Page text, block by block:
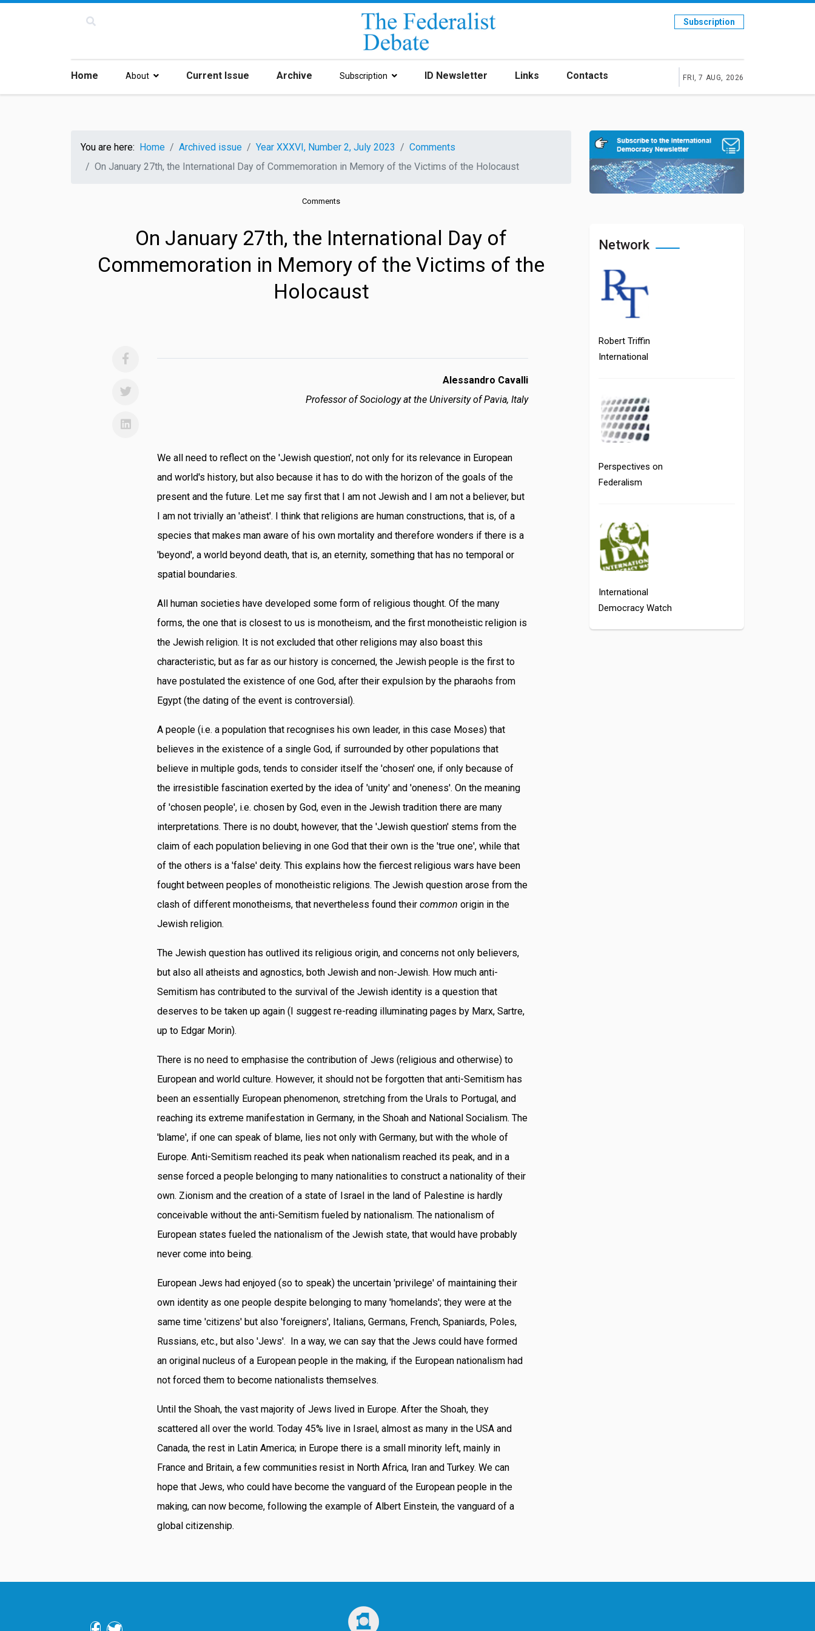
Subscription
Home About Current Issue Archive Subscription ID Newsletter Links Contacts FRI, 7 AUG, 2026
You are here: Home Archived issue Year XXXVI, Number 2, July 2023
Comments
On January 27th, the International Day of Commemoration in Memory of the Victims of the Holocaust
Comments
On January 27th, the International Day of
Commemoration in Memory of the Victims of the
Holocaust
Alessandro Cavalli
Professor of Sociology at the University of Pavia, Italy
We all need to reflect on the 'Jewish question', not only for its relevance in European
and world's history, but also because it has to do with the horizon of the goals of the
present and the future. Let me say first that I am not Jewish and I am not a believer, but
I am not trivially an 'atheist'. I think that religions are human constructions, that is, of a
species that makes man aware of his own mortality and therefore wonders if there is a
'beyond', a world beyond death, that is, an eternity, something that has no temporal or
spatial boundaries.
All human societies have developed some form of religious thought. Of the many
forms, the one that is closest to us is monotheism, and the first monotheistic religion is
the Jewish religion. It is not excluded that other religions may also boast this
characteristic, but as far as our history is concerned, the Jewish people is the first to
have postulated the existence of one God, after their expulsion by the pharaohs from
Egypt (the dating of the event is controversial).
A people (i.e. a population that recognises his own leader, in this case Moses) that
believes in the existence of a single God, if surrounded by other populations that
believe in multiple gods, tends to consider itself the 'chosen' one, if only because of
the irresistible fascination exerted by the idea of 'unity' and 'oneness'. On the meaning
of 'chosen people', i.e. chosen by God, even in the Jewish tradition there are many
interpretations. There is no doubt, however, that the 'Jewish question' stems from the
claim of each population believing in one God that their own is the 'true one', while that
of the others is a 'false' deity. This explains how the fiercest religious wars have been
fought between peoples of monotheistic religions. The Jewish question arose from the
clash of different monotheisms, that nevertheless found theircommon origin in the
Jewish religion.
The Jewish question has outlived its religious origin, and concerns not only believers,
but also all atheists and agnostics, both Jewish and non-Jewish. How much anti-
Semitism has contributed to the survival of the Jewish identity is a question that
deserves to be taken up again (I suggest re-reading illuminating pages by Marx, Sartre,
up to Edgar Morin).
There is no need to emphasise the contribution of Jews (religious and otherwise) to
European and world culture. However, it should not be forgotten that anti-Semitism has
been an essentially European phenomenon, stretching from the Urals to Portugal, and
reaching its extreme manifestation in Germany, in the Shoah and National Socialism. The
'blame', if one can speak of blame, lies not only with Germany, but with the whole of
Europe. Anti-Semitism reached its peak when nationalism reached its peak, and in a
sense forced a people belonging to many nationalities to construct a nationality of their
own. Zionism and the creation of a state of Israel in the land of Palestine is hardly
conceivable without the anti-Semitism fueled by nationalism. The nationalism of
European states fueled the nationalism of the Jewish state, that would have probably
never come into being.
European Jews had enjoyed (so to speak) the uncertain 'privilege' of maintaining their
own identity as one people despite belonging to many 'homelands'; they were at the
same time 'citizens' but also 'foreigners', Italians, Germans, French, Spaniards, Poles,
Russians, etc., but also 'Jews'. In a way, we can say that the Jews could have formed
an original nucleus of a European people in the making, if the European nationalism had
not forced them to become nationalists themselves.
Until the Shoah, the vast majority of Jews lived in Europe. After the Shoah, they
scattered all over the world. Today 45% live in Israel, almost as many in the USA and
Canada, the rest in Latin America; in Europe there is a small minority left, mainly in
France and Britain, a few communities resist in North Africa, Iran and Turkey. We can
hope that Jews, who could have become the vanguard of the European people in the
making, can now become, following the example of Albert Einstein, the vanguard of a
global citizenship.
Network
Robert Triffin
International
Perspectives on
Federalism
International
Democracy Watch